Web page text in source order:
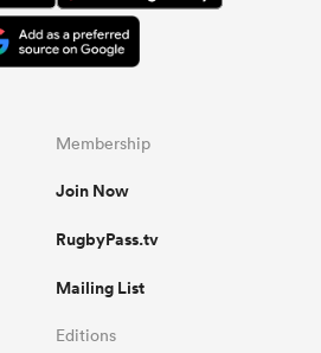
Membership
Join Now
RugbyPass.tv
Mailing List
Editions